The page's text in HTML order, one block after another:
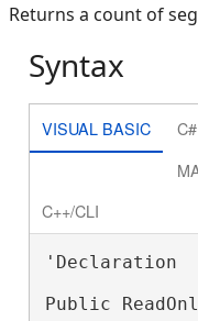
Returns a count of
Syntax
VISUAL BASIC
C#
C++/CLI
'Declaration
Public